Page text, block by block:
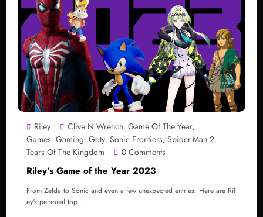
Riley Clive N Wrench, Game Of The Year,
Games, Gaming, Goty, Sonic Frontiers, Spider-Man 2,
Tears Of The Kingdom 0 Comments
Riley’s Game of the Year 2023
From Zelda to Sonic and even a few unexpected entries. Here are Ril
ey's personal top…